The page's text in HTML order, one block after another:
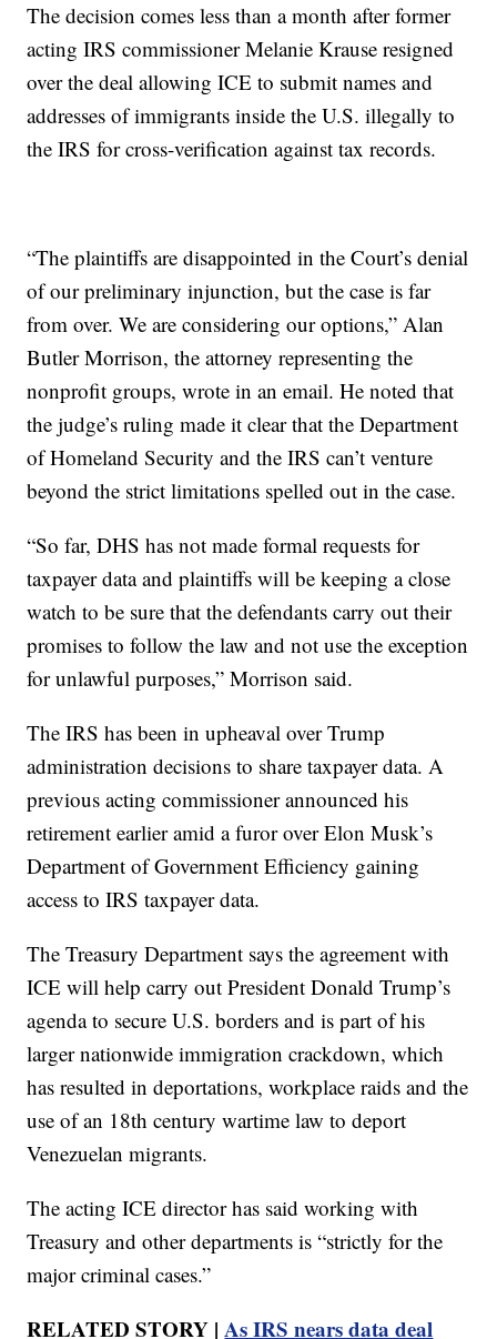
The decision comes less than a month after former
acting IRS commissioner Melanie Krause resigned
over the deal allowing ICE to submit names and
addresses of immigrants inside the U.S. illegally to
the IRS for cross-verification against tax records.
“The plaintiffs are disappointed in the Court’s denial
of our preliminary injunction, but the case is far
from over. We are considering our options,” Alan
Butler Morrison, the attorney representing the
nonprofit groups, wrote in an email. He noted that
the judge’s ruling made it clear that the Department
of Homeland Security and the IRS can’t venture
beyond the strict limitations spelled out in the case.
“So far, DHS has not made formal requests for
taxpayer data and plaintiffs will be keeping a close
watch to be sure that the defendants carry out their
promises to follow the law and not use the exception
for unlawful purposes,” Morrison said.
The IRS has been in upheaval over Trump
administration decisions to share taxpayer data. A
previous acting commissioner announced his
retirement earlier amid a furor over Elon Musk’s
Department of Government Efficiency gaining
access to IRS taxpayer data.
The Treasury Department says the agreement with
ICE will help carry out President Donald Trump’s
agenda to secure U.S. borders and is part of his
larger nationwide immigration crackdown, which
has resulted in deportations, workplace raids and the
use of an 18th century wartime law to deport
Venezuelan migrants.
The acting ICE director has said working with
Treasury and other departments is “strictly for the
major criminal cases.”
RELATED STORY |As IRS nears data deal